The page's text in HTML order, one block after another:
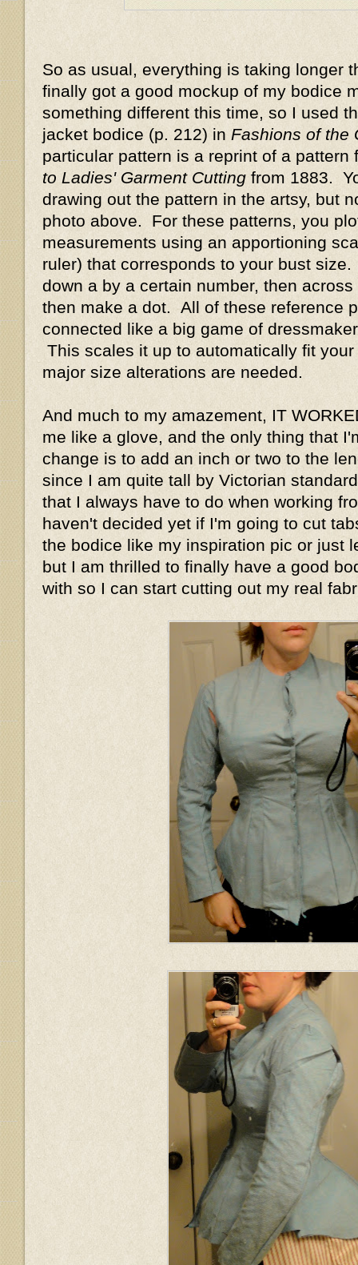
So as usual, everything is taking longer
finally got a good mockup of my bodice
something different this time, so I used
jacket bodice (p. 212) in Fashions of the
particular pattern is a reprint of a pattern
to Ladies' Garment Cutting from 1883.
drawing out the pattern in the artsy, but
photo above. For these patterns, you
measurements using an apportioning
ruler) that corresponds to your bust
down a by a certain number, then
then make a dot. All of these reference
connected like a big game of
This scales it up to automatically fit
major size alterations are needed.
And much to my amazement, IT
me like a glove, and the only thing that
change is to add an inch or two to the
since I am quite tall by Victorian
that I always have to do when working
haven't decided yet if I'm going to cut
the bodice like my inspiration pic or just
but I am thrilled to finally have a good
with so I can start cutting out my real